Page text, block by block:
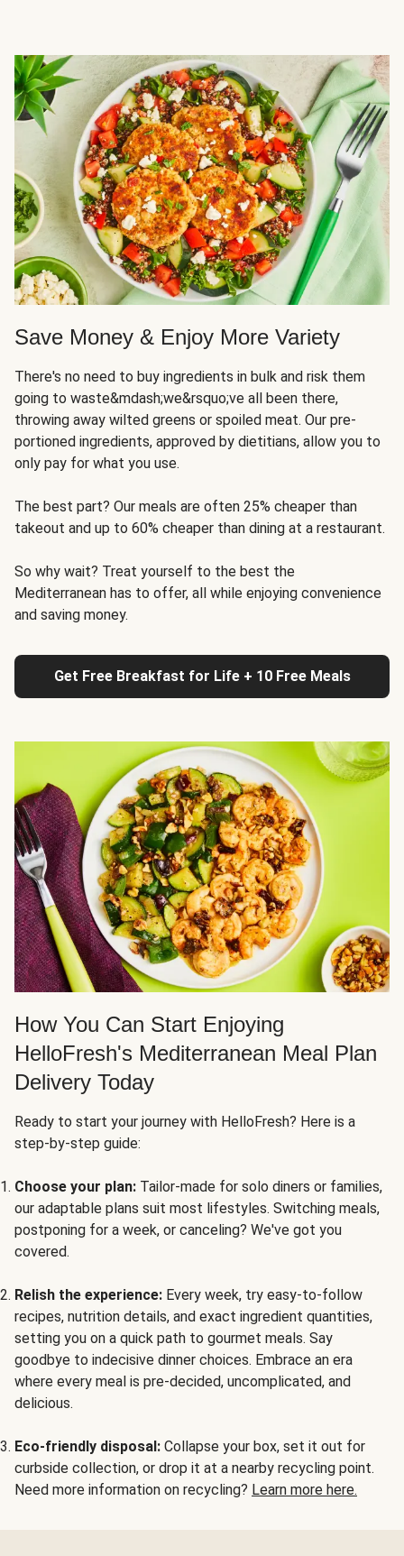
Save Money & Enjoy More Variety
There's no need to buy ingredients in bulk and risk them
going to waste&mdash;we&rsquo;ve all been there,
throwing away wilted greens or spoiled meat. Our pre-
portioned ingredients, approved by dietitians, allow you to
only pay for what you use.
The best part? Our meals are often 25% cheaper than
takeout and up to 60% cheaper than dining at a restaurant.
So why wait? Treat yourself to the best the
Mediterranean has to offer, all while enjoying convenience
and saving money.
Get Free Breakfast for Life + 10 Free Meals
How You Can Start Enjoying
HelloFresh's Mediterranean Meal Plan
Delivery Today
Ready to start your journey with HelloFresh? Here is a
step-by-step guide:
Choose your plan: Tailor-made for solo diners or families,
our adaptable plans suit most lifestyles. Switching meals,
postponing for a week, or canceling? We've got you
covered.
Relish the experience: Every week, try easy-to-follow
recipes, nutrition details, and exact ingredient quantities,
setting you on a quick path to gourmet meals. Say
goodbye to indecisive dinner choices. Embrace an era
where every meal is pre-decided, uncomplicated, and
delicious.
Eco-friendly disposal: Collapse your box, set it out for
curbside collection, or drop it at a nearby recycling point.
Need more information on recycling? Learn more here.